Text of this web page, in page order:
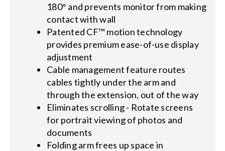
180° and prevents monitor from making
contact with wall
Patented CF™ motion technology
provides premium ease-of-use display
adjustment
Cable management feature routes
cables tightly under the arm and
through the extension, out of the way
Eliminates scrolling - Rotate screens
for portrait viewing of photos and
documents
Folding arm frees up space in